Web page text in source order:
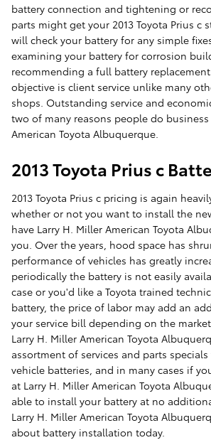
battery connection and tightening or
parts might get your 2013 Toyota Prius c
will check your battery for any simple
examining your battery for corrosion
recommending a full battery
objective is client service unlike many
shops. Outstanding service and
two of many reasons people do
American Toyota Albuquerque.
2013 Toyota Prius c
2013 Toyota Prius c pricing is again
whether or not you want to install the
have Larry H. Miller American Toyota
you. Over the years, hood space has
performance of vehicles has greatly
periodically the battery is not easily
case or you'd like a Toyota trained
battery, the price of labor may add an
your service bill depending on the
Larry H. Miller American Toyota
assortment of services and parts
vehicle batteries, and in many cases if
at Larry H. Miller American Toyota
able to install your battery at no
Larry H. Miller American Toyota
about battery installation today.